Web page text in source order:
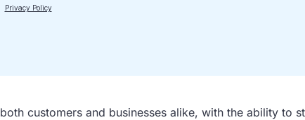
customers and businesses alike, with the ability to